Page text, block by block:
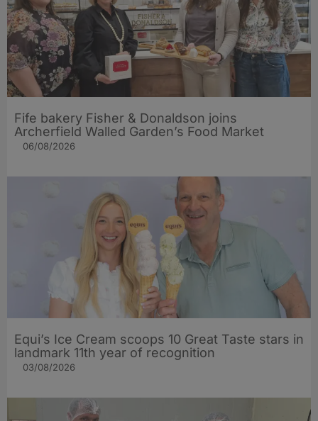
Fife bakery Fisher & Donaldson joins
Archerfield Walled Garden’s Food Market
06/08/2026
Equi’s Ice Cream scoops 10 Great Taste stars in
landmark 11th year of recognition
03/08/2026